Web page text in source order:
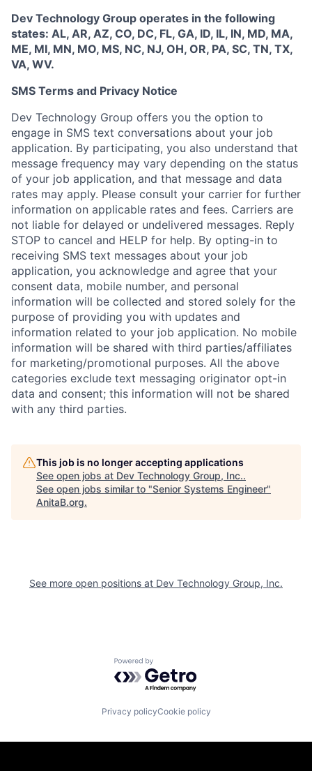
Dev Technology Group operates in the following
states: AL, AR, AZ, CO, DC, FL, GA, ID, IL, IN, MD, MA,
ME, MI, MN, MO, MS, NC, NJ, OH, OR, PA, SC, TN, TX,
VA, WV.
SMS Terms and Privacy Notice
Dev Technology Group offers you the option to
engage in SMS text conversations about your job
application. By participating, you also understand that
message frequency may vary depending on the status
of your job application, and that message and data
rates may apply. Please consult your carrier for further
information on applicable rates and fees. Carriers are
not liable for delayed or undelivered messages. Reply
STOP to cancel and HELP for help. By opting-in to
receiving SMS text messages about your job
application, you acknowledge and agree that your
consent data, mobile number, and personal
information will be collected and stored solely for the
purpose of providing you with updates and
information related to your job application. No mobile
information will be shared with third parties/affiliates
for marketing/promotional purposes. All the above
categories exclude text messaging originator opt-in
data and consent; this information will not be shared
with any third parties.
This job is no longer accepting applications
See open jobs at Dev Technology Group, Inc..
See open jobs similar to "Senior Systems Engineer"
AnitaB.org.
See more open positions at Dev Technology Group, Inc.
Powered by Getro.com
Privacy policyCookie policy